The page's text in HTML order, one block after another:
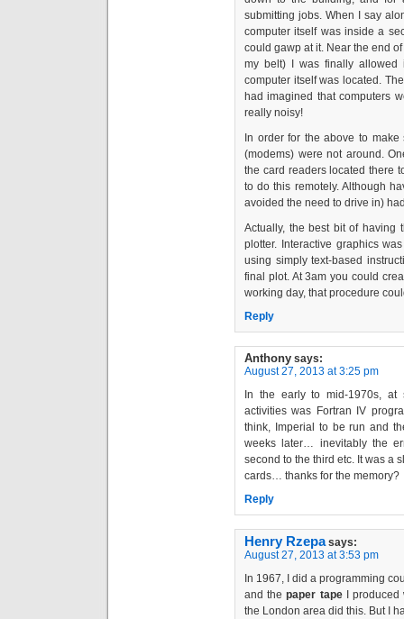
submitting jobs. When I say
computer itself was inside a
could gawp at it. Near the end
my belt) I was finally allowed
computer itself was located.
had imagined that computers
really noisy!
In order for the above to
(modems) were not around.
the card readers located there
to do this remotely. Although
avoided the need to drive in)
Actually, the best bit of having
plotter. Interactive graphics
using simply text-based
final plot. At 3am you could
working day, that procedure
Reply
Anthony says:
August 27, 2013 at 3:25 pm
In the early to mid-1970s, at
activities was Fortran IV
think, Imperial to be run and
weeks later… inevitably the
second to the third etc. It was a
cards… thanks for the memory?
Reply
Henry Rzepa says:
August 27, 2013 at 3:53 pm
In 1967, I did a programming
and thepaper tapeI produced
the London area did this. But I